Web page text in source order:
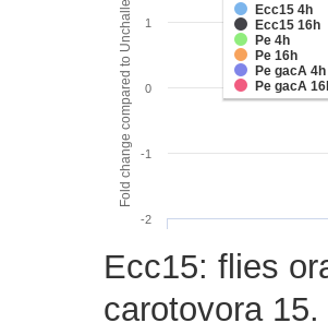
Fold change compared to Unchallenged
Ecc15 4h
Ecc15 16h
Pe 4h
Pe 16h
Pe gacA 4h
Pe gacA
-2
-1
0
1
Ecc15: flies
carotovora 15.